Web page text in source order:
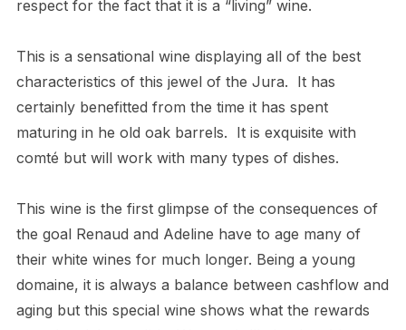
respect for the fact that it is a “living” wine.
This is a sensational wine displaying all of the best
characteristics of this jewel of the Jura. It has
certainly benefitted from the time it has spent
maturing in he old oak barrels. It is exquisite with
comté but will work with many types of dishes.
This wine is the first glimpse of the consequences of
the goal Renaud and Adeline have to age many of
their white wines for much longer. Being a young
domaine, it is always a balance between cashflow and
aging but this special wine shows what the rewards